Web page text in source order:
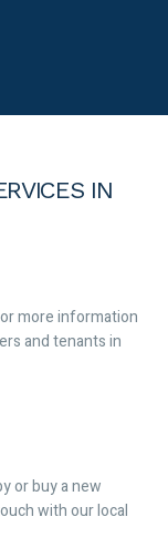
IN
more information
and tenants in
or buy a new
with our local